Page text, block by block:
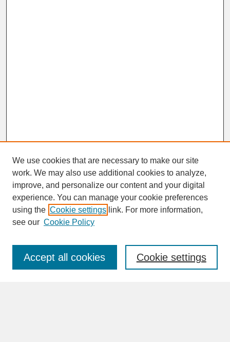
SEARCH
Enter search terms:
We use cookies that are necessary to make our site
work. We may also use additional cookies to analyze,
improve, and personalize our content and your digital
experience. You can manage your cookie preferences
using the Cookie settings link. For more information,
see our Cookie Policy
Cookie settings
Accept all cookies